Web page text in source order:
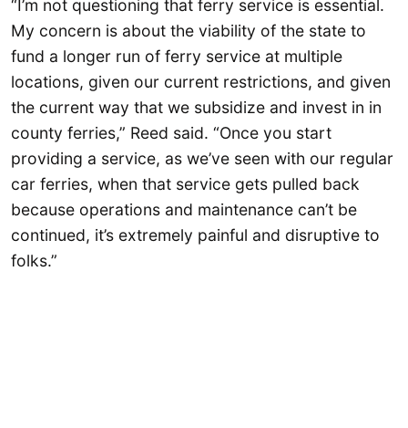
“I’m not questioning that ferry service is essential.
My concern is about the viability of the state to
fund a longer run of ferry service at multiple
locations, given our current restrictions, and given
the current way that we subsidize and invest in in
county ferries,” Reed said. “Once you start
providing a service, as we’ve seen with our regular
car ferries, when that service gets pulled back
because operations and maintenance can’t be
continued, it’s extremely painful and disruptive to
folks.”